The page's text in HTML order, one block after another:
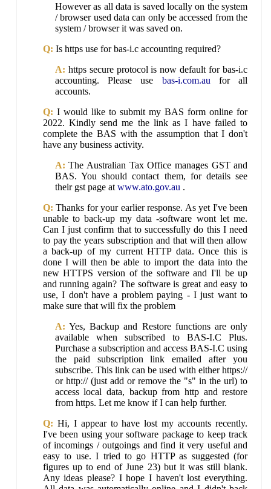
However as all data is saved locally on the system
/ browser used data can only be accessed from the
system / browser it was saved on.
Q: Is https use for bas-i.c accounting required?
A: https secure protocol is now default for bas-i.c
accounting. Please use bas-i.com.au for all
accounts.
Q: I would like to submit my BAS form online for
2022. Kindly send me the link as I have failed to
complete the BAS with the assumption that I don't
have any business activity.
A: The Australian Tax Office manages GST and
BAS. You should contact them, for details see
their gst page at www.ato.gov.au .
Q: Thanks for your earlier response. As yet I've been
unable to back-up my data -software wont let me.
Can I just confirm that to successfully do this I need
to pay the years subscription and that will then allow
a back-up of my current HTTP data. Once this is
done I will then be able to import the data into the
new HTTPS version of the software and I'll be up
and running again? The software is great and easy to
use, I don't have a problem paying - I just want to
make sure that will fix the problem
A: Yes, Backup and Restore functions are only
available when subscribed to BAS-I.C Plus.
Purchase a subscription and access BAS-I.C using
the paid subscription link emailed after you
subscribe. This link can be used with either https://
or http:// (just add or remove the "s" in the url) to
access local data, backup from http and restore
from https. Let me know if I can help further.
Q: Hi, I appear to have lost my accounts recently.
I've been using your software package to keep track
of incomings / outgoings and find it very useful and
easy to use. I tried to go HTTP as suggested (for
figures up to end of June 23) but it was still blank.
Any ideas please? I hope I haven't lost everything.